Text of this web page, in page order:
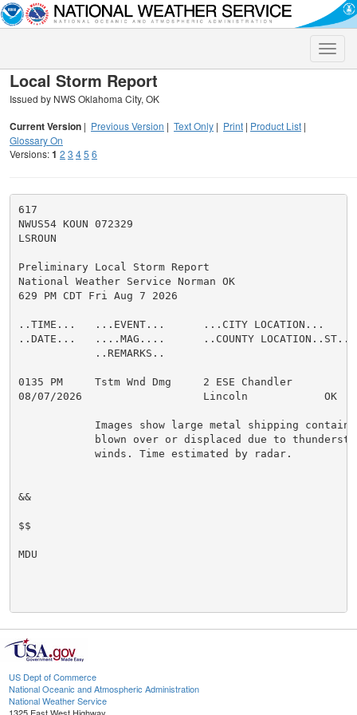
Toggle
Local Storm Report
Issued by NWS Oklahoma City, OK
Current Version | Previous Version | Text Only | Print | Product List |
Glossary On
Versions:1 2 3 45 6
617
NWUS54 KOUN 072329
LSROUN
Preliminary Local Storm Report
National Weather Service Norman OK
629 PM CDT Fri Aug 7 2026
..TIME...   ...EVENT...      ...CITY LOCATION...
..DATE...   ....MAG....      ..COUNTY LOCATION..ST..
            ..REMARKS..
0135 PM     Tstm Wnd Dmg     2 ESE Chandler
08/07/2026                   Lincoln            OK
Images show large metal shipping
blown over or displaced due to
            winds. Time estimated by radar.
&&
$$
MDU
US Dept of Commerce
National Oceanic and Atmospheric Administration
National Weather Service